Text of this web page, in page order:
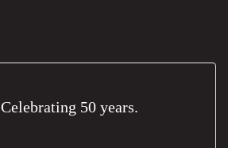
Celebrating 50 years.